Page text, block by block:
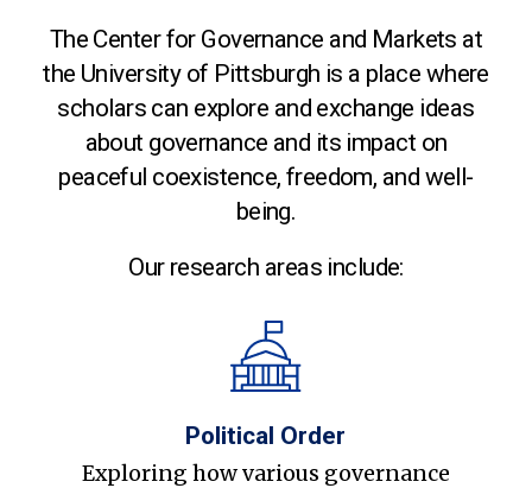
The Center for Governance and Markets at
the University of Pittsburgh is a place where
scholars can explore and exchange ideas
about governance and its impact on
peaceful coexistence, freedom, and well-
being.
Our research areas include:
Political Order
Exploring how various governance